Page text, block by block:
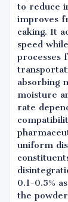
to reduce
improves
caking. It
speed
processes
absorbing
moisture
rate
uniform
0.1-0.5%
the